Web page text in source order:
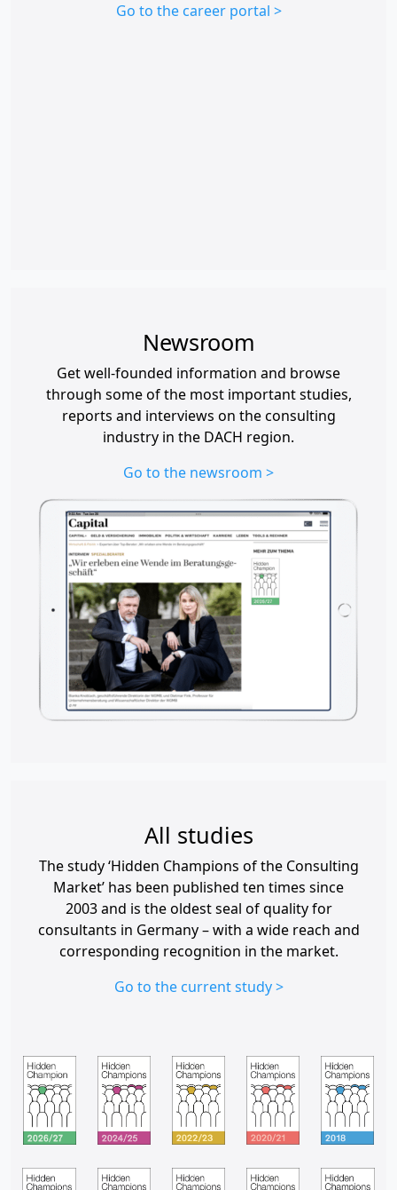
Go to the career portal >
Newsroom
Get well-founded information and browse
through some of the most important studies,
reports and interviews on the consulting
industry in the DACH region.
Go to the newsroom >
All studies
The study ‘Hidden Champions of the Consulting
Market’ has been published ten times since
2003 and is the oldest seal of quality for
consultants in Germany – with a wide reach and
corresponding recognition in the market.
Go to the current study >